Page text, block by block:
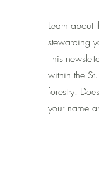
Learn about
stewarding
This
within the
forestry.
your name